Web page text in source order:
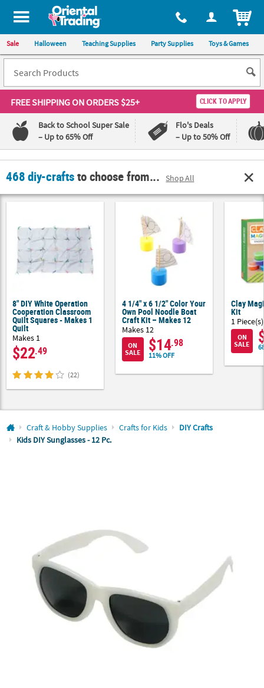
All content on this site is available, via phone, at 1-800-875-8480
Sale Halloween Teaching Supplies Party Supplies Toys & Games
FREE SHIPPINGON ORDERS $25+ CLICK TO APPLY
Back to School Super Sale
– Up to 65% Off
Flo's Deals
– Up to 50% Off
Log In
LowestHappiness
QUICK
LINKS
ABOUT
US
SAFE
PRODUCTS
468 diy-craftsto choose from... Shop All
8" DIY White Operation
Cooperation Classroom
Quilt Squares - Makes 1
Quilt
Makes 1
$22.49
(22)
4 1/4" x 6 1/2" Color Your
Own Pool Noodle Boat
Craft Kit – Makes 12
Makes 12
ON
SALE
$14.98
11% OFF
Clay
Kit
1 Piece(s)
ON
SALE
Craft & Hobby Supplies Crafts for Kids
DIY Crafts
Kids DIY Sunglasses - 12 Pc.